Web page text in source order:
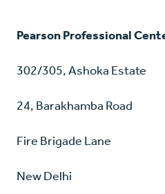
Pearson Professional
302/305, Ashoka Estate
24, Barakhamba Road
Fire Brigade Lane
New Delhi